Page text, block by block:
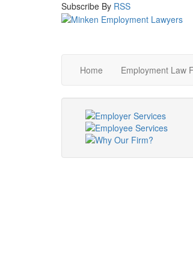
Subscribe By RSS
Home Employment Law